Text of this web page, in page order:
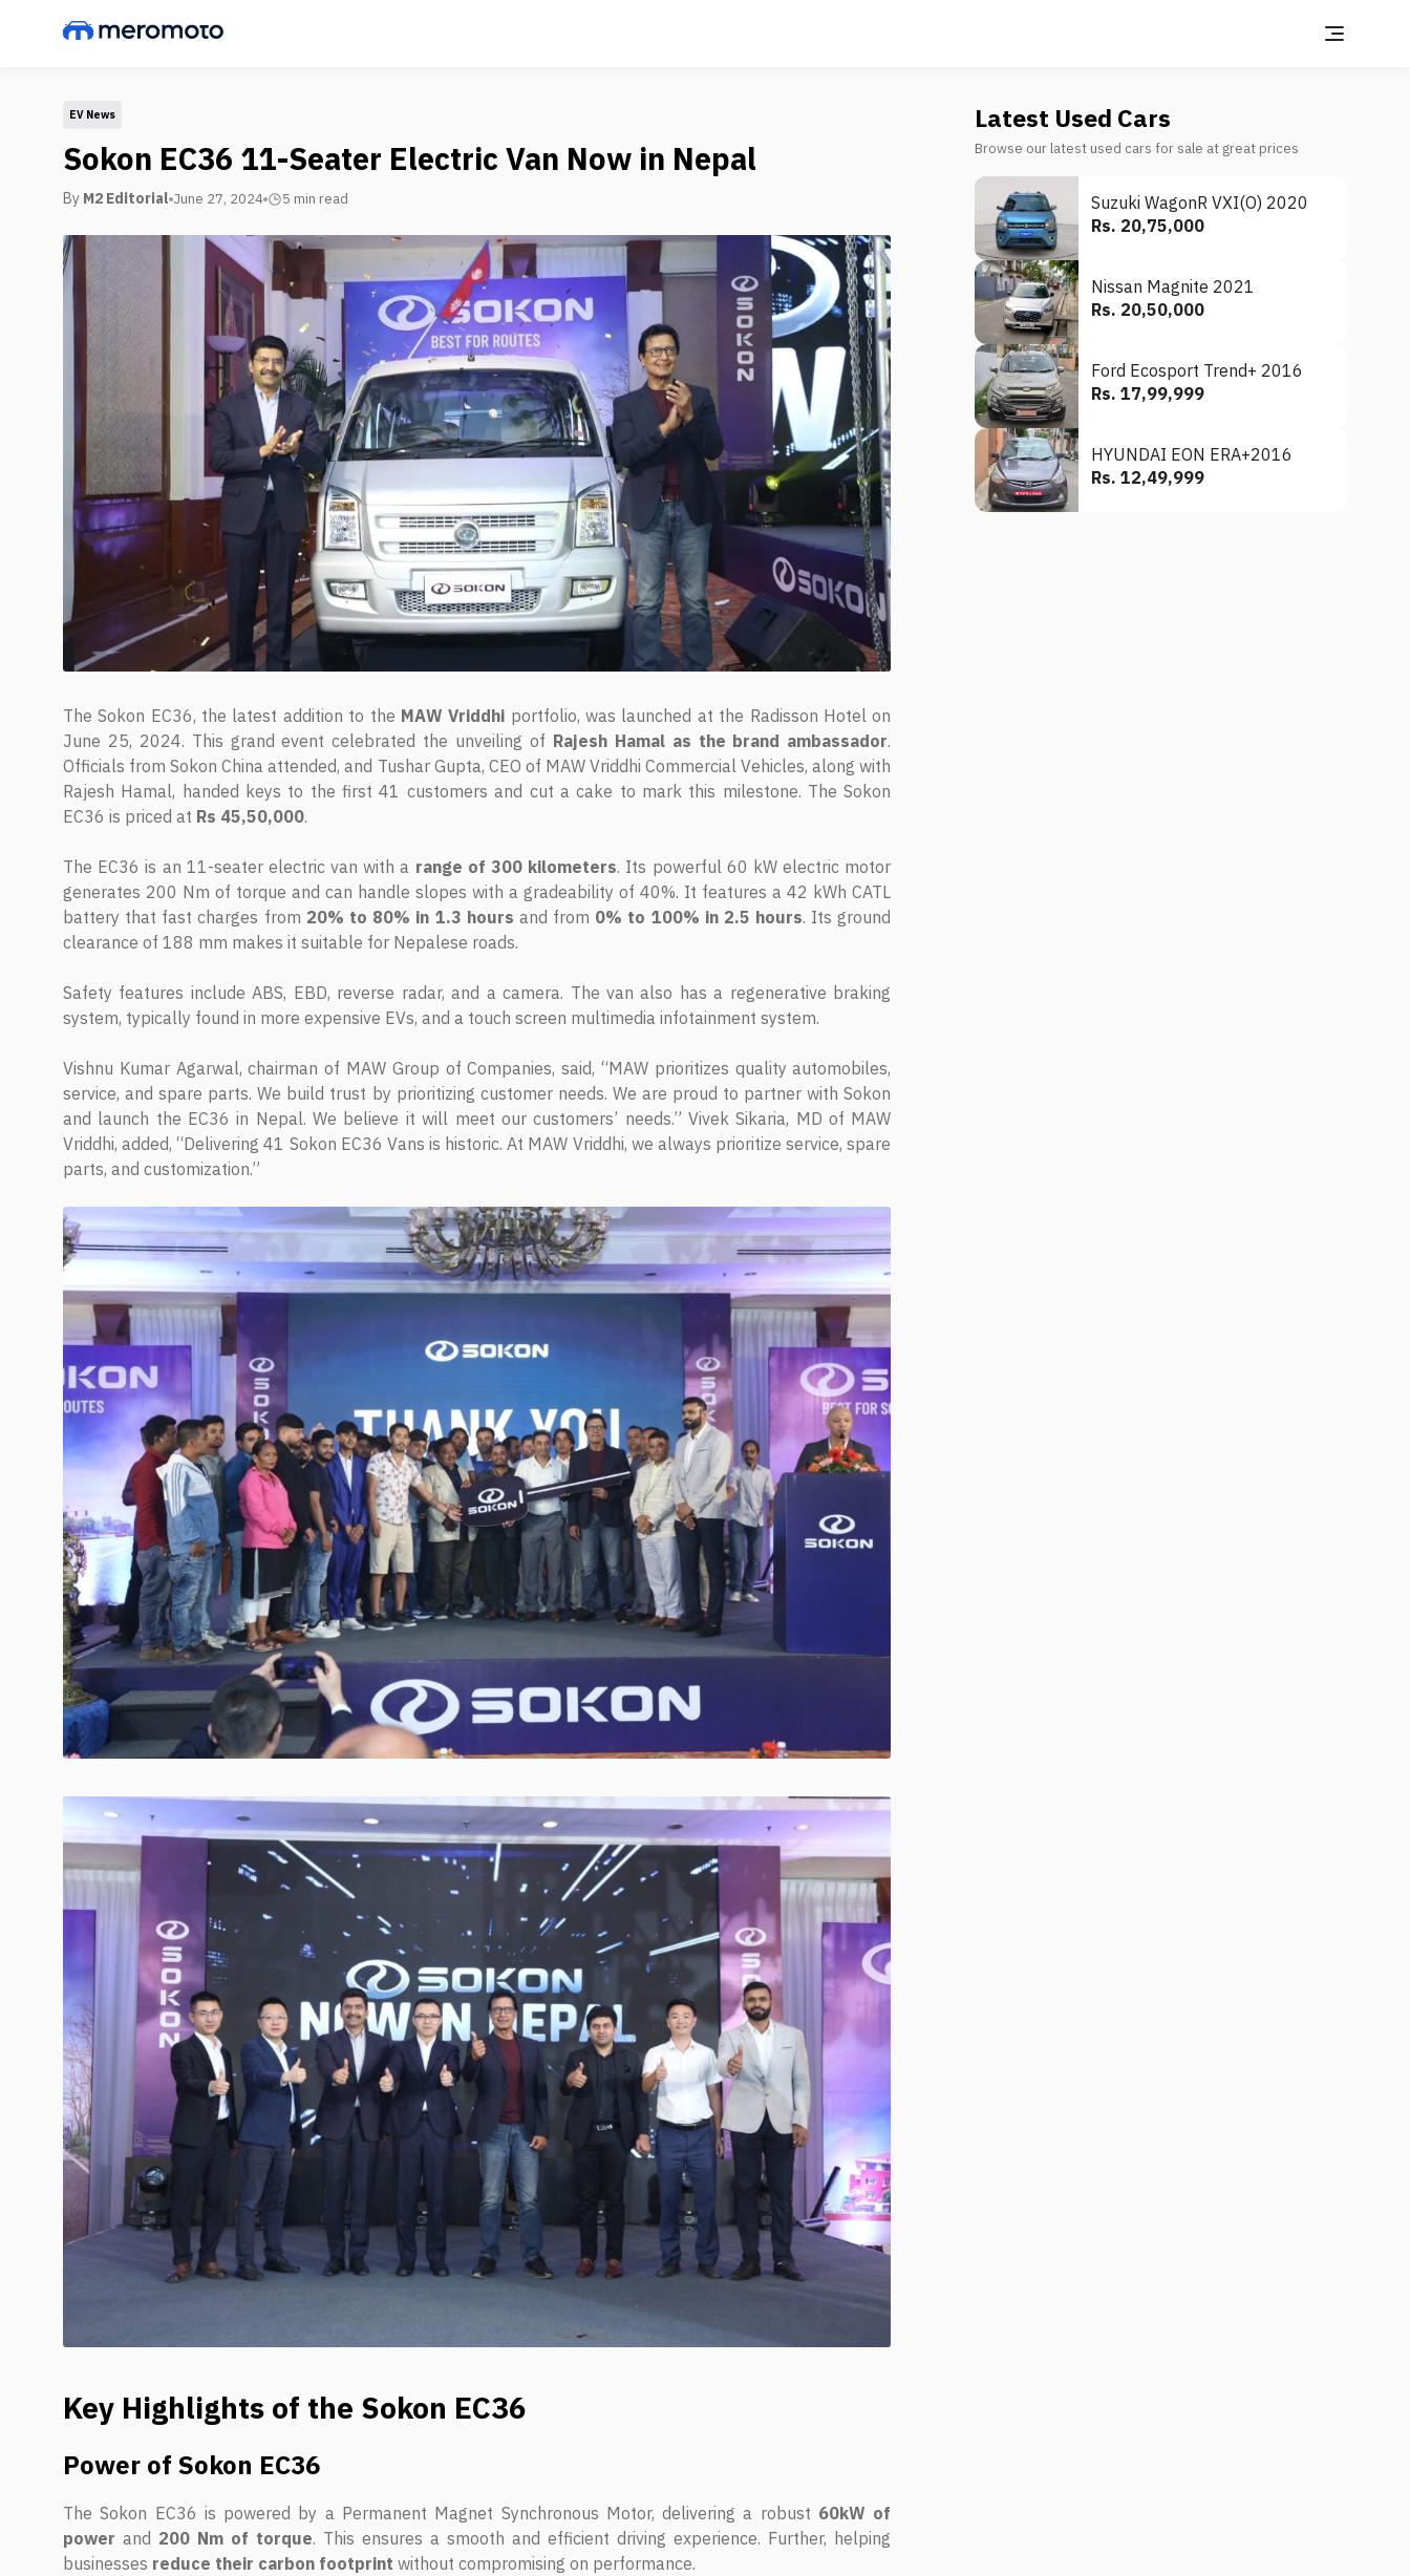
EV News
Sokon EC36 11-Seater Electric Van Now in Nepal
By M2 Editorial June 27, 2024 5 min read
The Sokon EC36, the latest addition to the MAW Vriddhi portfolio, was launched at the Radisson Hotel on
June 25, 2024. This grand event celebrated the unveiling of Rajesh Hamal as the brand ambassador.
Officials from Sokon China attended, and Tushar Gupta, CEO of MAW Vriddhi Commercial Vehicles, along with
Rajesh Hamal, handed keys to the first 41 customers and cut a cake to mark this milestone. The Sokon
EC36 is priced at Rs 45,50,000.
The EC36 is an 11-seater electric van with a range of 300 kilometers. Its powerful 60 kW electric motor
generates 200 Nm of torque and can handle slopes with a gradeability of 40%. It features a 42 kWh CATL
battery that fast charges from 20% to 80% in 1.3 hours and from 0% to 100% in 2.5 hours. Its ground
clearance of 188 mm makes it suitable for Nepalese roads.
Safety features include ABS, EBD, reverse radar, and a camera. The van also has a regenerative braking
system, typically found in more expensive EVs, and a touch screen multimedia infotainment system.
Vishnu Kumar Agarwal, chairman of MAW Group of Companies, said, “MAW prioritizes quality automobiles,
service, and spare parts. We build trust by prioritizing customer needs. We are proud to partner with Sokon
and launch the EC36 in Nepal. We believe it will meet our customers’ needs.” Vivek Sikaria, MD of MAW
Vriddhi, added, “Delivering 41 Sokon EC36 Vans is historic. At MAW Vriddhi, we always prioritize service, spare
parts, and customization.”
Key Highlights of the Sokon EC36
Power of Sokon EC36
The Sokon EC36 is powered by a Permanent Magnet Synchronous Motor, delivering a robust 60kW of
powerand 200 Nm of torque. This ensures a smooth and efficient driving experience. Further, helping
businesses reduce their carbon footprint without compromising on performance.
Latest Used Cars
Browse our latest used cars for sale at great prices
Suzuki WagonR VXI(O) 2020
Rs. 20,75,000
Nissan Magnite 2021
Rs. 20,50,000
Ford Ecosport Trend+ 2016
Rs. 17,99,999
HYUNDAI EON ERA+2016
Rs. 12,49,999